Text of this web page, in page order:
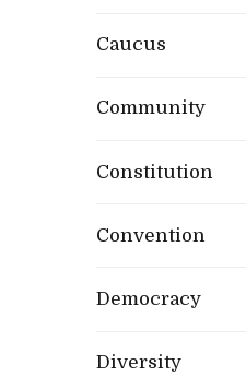
Caucus
Community
Constitution
Convention
Democracy
Diversity